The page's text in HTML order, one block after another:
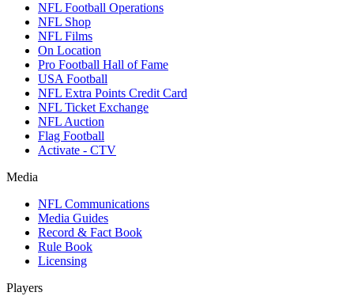
NFL Football Operations
NFL Shop
NFL Films
On Location
Pro Football Hall of Fame
USA Football
NFL Extra Points Credit Card
NFL Ticket Exchange
NFL Auction
Flag Football
Activate - CTV
Media
NFL Communications
Media Guides
Record & Fact Book
Rule Book
Licensing
Players